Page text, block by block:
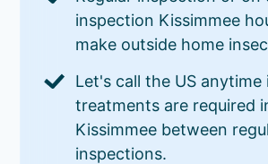
inspection Kissimmee
make outside home
Let's call the US anytime
treatments are required
Kissimmee between
inspections.